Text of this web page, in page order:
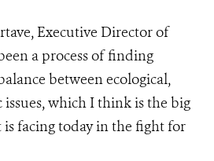
Executive Director of
a process of finding
between ecological,
issues, which I think is the big
facing today in the fight for